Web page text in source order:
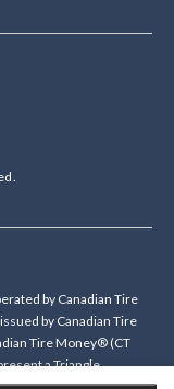
by Canadian Tire
by Canadian Tire
Tire Money® (CT
a Triangle